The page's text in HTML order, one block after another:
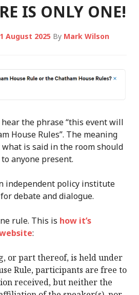
IS ONLY ONE!
August 2025 By Mark Wilson
hear the phrase “this event will
House Rules”. The meaning
is said in the room should
anyone present.
independent policy institute
debate and dialogue.
rule. This is how it’s
:
or part thereof, is held under
Rule, participants are free to
received, but neither the